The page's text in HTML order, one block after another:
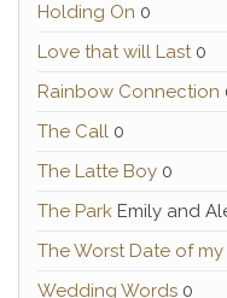
Holding On 0
Love that will Last0
Rainbow Connection
The Call 0
The Latte Boy 0
The Park Emily and
The Worst Date of my
Wedding Words 0